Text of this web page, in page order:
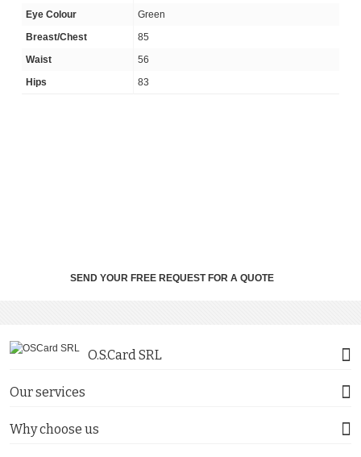
Eye Colour
Green
Breast/Chest
85
Waist
56
Hips
83
SEND YOUR FREE REQUEST FOR A QUOTE
O.S.Card SRL
Our services
Why choose us